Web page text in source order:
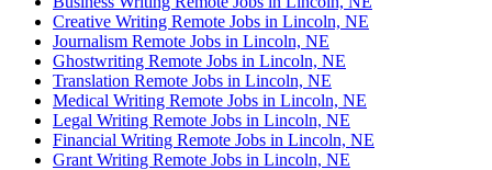
Creative Writing Remote Jobs in Lincoln, NE
Journalism Remote Jobs in Lincoln, NE
Ghostwriting Remote Jobs in Lincoln, NE
Translation Remote Jobs in Lincoln, NE
Medical Writing Remote Jobs in Lincoln, NE
Legal Writing Remote Jobs in Lincoln, NE
Financial Writing Remote Jobs in Lincoln, NE
Grant Writing Remote Jobs in Lincoln, NE